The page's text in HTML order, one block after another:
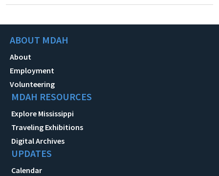
ABOUT MDAH
About
Employment
Volunteering
MDAH RESOURCES
Explore Mississippi
Traveling Exhibitions
Digital Archives
UPDATES
Calendar